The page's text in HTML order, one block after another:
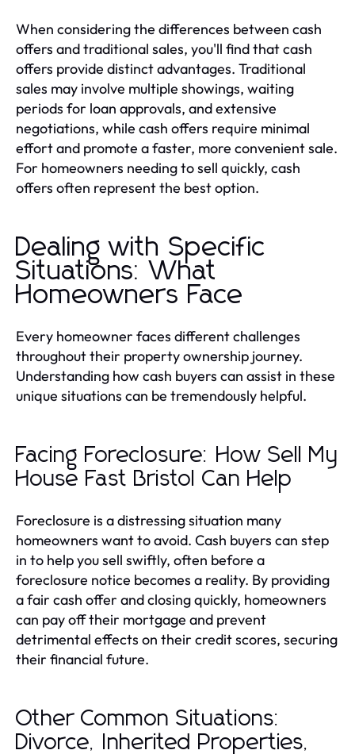
When considering the differences between cash
offers and traditional sales, you'll find that cash
offers provide distinct advantages. Traditional
sales may involve multiple showings, waiting
periods for loan approvals, and extensive
negotiations, while cash offers require minimal
effort and promote a faster, more convenient sale.
For homeowners needing to sell quickly, cash
offers often represent the best option.
Dealing with Specific
Situations: What
Homeowners Face
Every homeowner faces different challenges
throughout their property ownership journey.
Understanding how cash buyers can assist in these
unique situations can be tremendously helpful.
Facing Foreclosure: How Sell My
House Fast Bristol Can Help
Foreclosure is a distressing situation many
homeowners want to avoid. Cash buyers can step
in to help you sell swiftly, often before a
foreclosure notice becomes a reality. By providing
a fair cash offer and closing quickly, homeowners
can pay off their mortgage and prevent
detrimental effects on their credit scores, securing
their financial future.
Other Common Situations:
Divorce, Inherited Properties,